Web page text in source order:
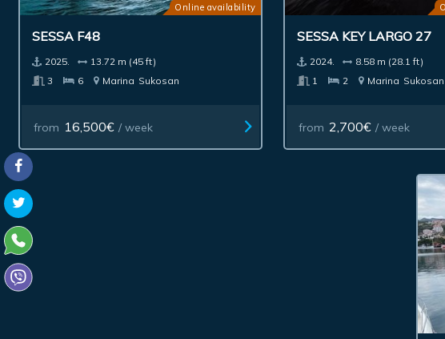
Online availability
SESSA F48
2025.
13.72 m (45 ft)
3
6 Marina Sukosan
from 16,500€ / week
SESSA KEY LARGO 27
2024.
8.58 m (28.1 ft)
1
2 Marina Sukosan
from 2,700€ / week